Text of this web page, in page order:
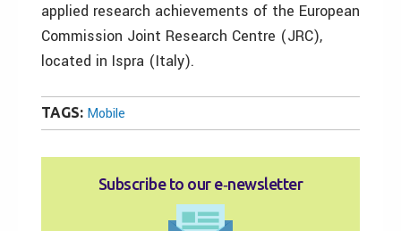
applied research achievements of the European
Commission Joint Research Centre (JRC),
located in Ispra (Italy).
TAGS: Mobile
Subscribe to our e‑newsletter